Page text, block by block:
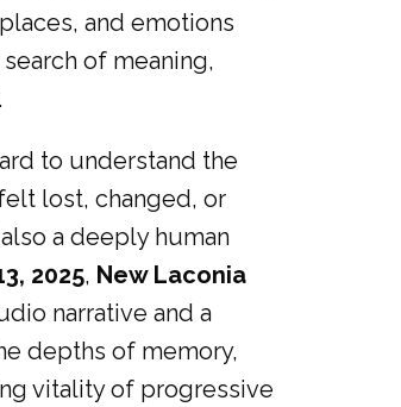
and emotions
of meaning,
to understand the
lost, changed, or
a deeply human
2025, New Laconia
narrative and a
depths of memory,
vitality of progressive